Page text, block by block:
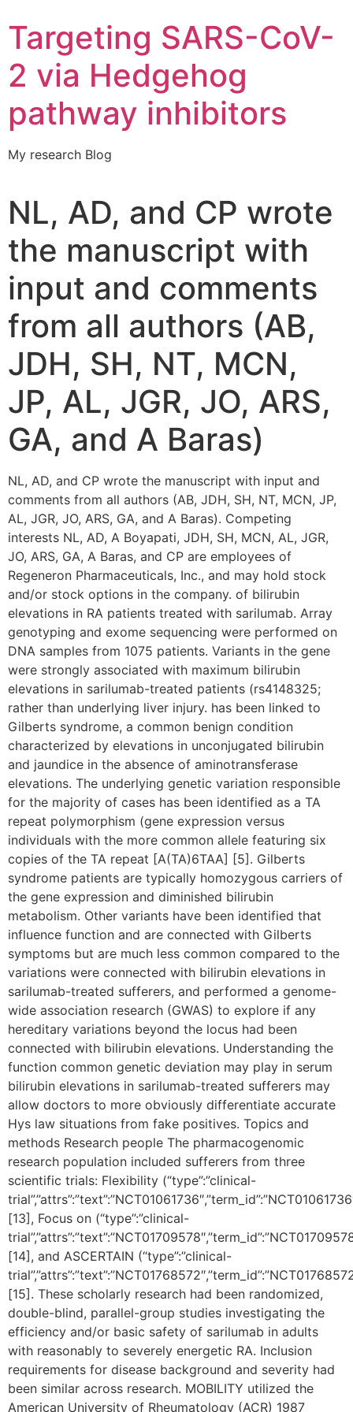
Targeting SARS-CoV-
2 via Hedgehog
pathway inhibitors
My research Blog
NL, AD, and CP wrote
the manuscript with
input and comments
from all authors (AB,
JDH, SH, NT, MCN,
JP, AL, JGR, JO, ARS,
GA, and A Baras)
NL, AD, and CP wrote the manuscript with input and
comments from all authors (AB, JDH, SH, NT, MCN, JP,
AL, JGR, JO, ARS, GA, and A Baras). Competing
interests NL, AD, A Boyapati, JDH, SH, MCN, AL, JGR,
JO, ARS, GA, A Baras, and CP are employees of
Regeneron Pharmaceuticals, Inc., and may hold stock
and/or stock options in the company. of bilirubin
elevations in RA patients treated with sarilumab. Array
genotyping and exome sequencing were performed on
DNA samples from 1075 patients. Variants in the gene
were strongly associated with maximum bilirubin
elevations in sarilumab-treated patients (rs4148325;
rather than underlying liver injury. has been linked to
Gilberts syndrome, a common benign condition
characterized by elevations in unconjugated bilirubin
and jaundice in the absence of aminotransferase
elevations. The underlying genetic variation responsible
for the majority of cases has been identified as a TA
repeat polymorphism (gene expression versus
individuals with the more common allele featuring six
copies of the TA repeat [A(TA)6TAA] [5]. Gilberts
syndrome patients are typically homozygous carriers of
the gene expression and diminished bilirubin
metabolism. Other variants have been identified that
influence function and are connected with Gilberts
symptoms but are much less common compared to the
variations were connected with bilirubin elevations in
sarilumab-treated sufferers, and performed a genome-
wide association research (GWAS) to explore if any
hereditary variations beyond the locus had been
connected with bilirubin elevations. Understanding the
function common genetic deviation may play in serum
bilirubin elevations in sarilumab-treated sufferers may
allow doctors to more obviously differentiate accurate
Hys law situations from fake positives. Topics and
methods Research people The pharmacogenomic
research population included sufferers from three
scientific trials: Flexibility (“type”:”clinical-
[13], Focus on (“type”:”clinical-
[14], and ASCERTAIN (“type”:”clinical-
[15]. These scholarly research had been randomized,
double-blind, parallel-group studies investigating the
efficiency and/or basic safety of sarilumab in adults
with reasonably to severely energetic RA. Inclusion
requirements for disease background and severity had
been similar across research. MOBILITY utilized the
American University of Rheumatology (ACR) 1987